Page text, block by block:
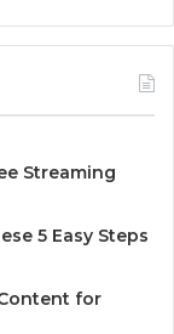
Streaming
5 Easy Steps
for